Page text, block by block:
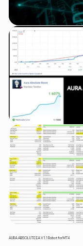
AURA ABSOLUTE EA V1.1 Robot for MT4